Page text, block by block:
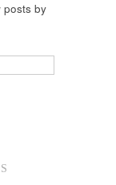
posts by